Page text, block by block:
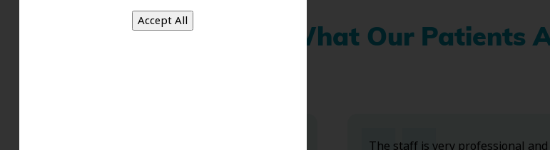
What Our Patients
The staff is very professional and